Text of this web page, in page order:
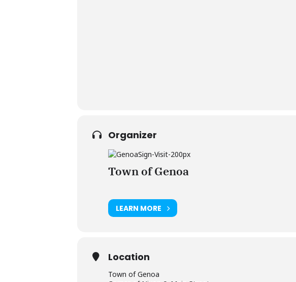
Organizer
Town of Genoa
LEARN MORE
Location
Town of Genoa